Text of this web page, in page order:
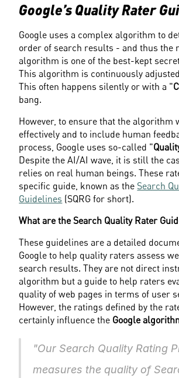
Google’s Quality Rater
Google uses a complex algorithm to
order of search results - and thus the
algorithm is one of the best-kept
This algorithm is continuously
This often happens silently or with a "
bang.
However, to ensure that the algorithm
effectively and to include human
process, Google uses so-called "
Despite the AI/AI wave, it is still the
relies on real human beings. These
specific guide, known as the Search
Guidelines (SQRG for short).
What are the Search Quality Rater
These guidelines are a detailed
Google to help quality raters assess
search results. They are not direct
algorithm but a guide to help raters
quality of web pages in terms of user
However, the ratings defined by the
certainly influence the Google
"Our Search Quality Rating
measures the quality of